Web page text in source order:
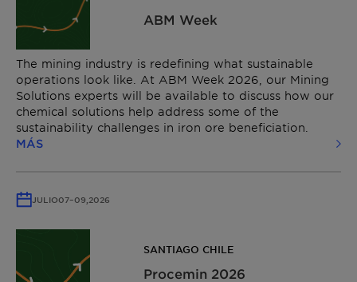
ABM Week
The mining industry is redefining what sustainable
operations look like. At ABM Week 2026, our Mining
Solutions experts will be available to discuss how our
chemical solutions help address some of the
sustainability challenges in iron ore beneficiation.
MÁS
JULIO07–09, 2026
SANTIAGO CHILE
Procemin 2026